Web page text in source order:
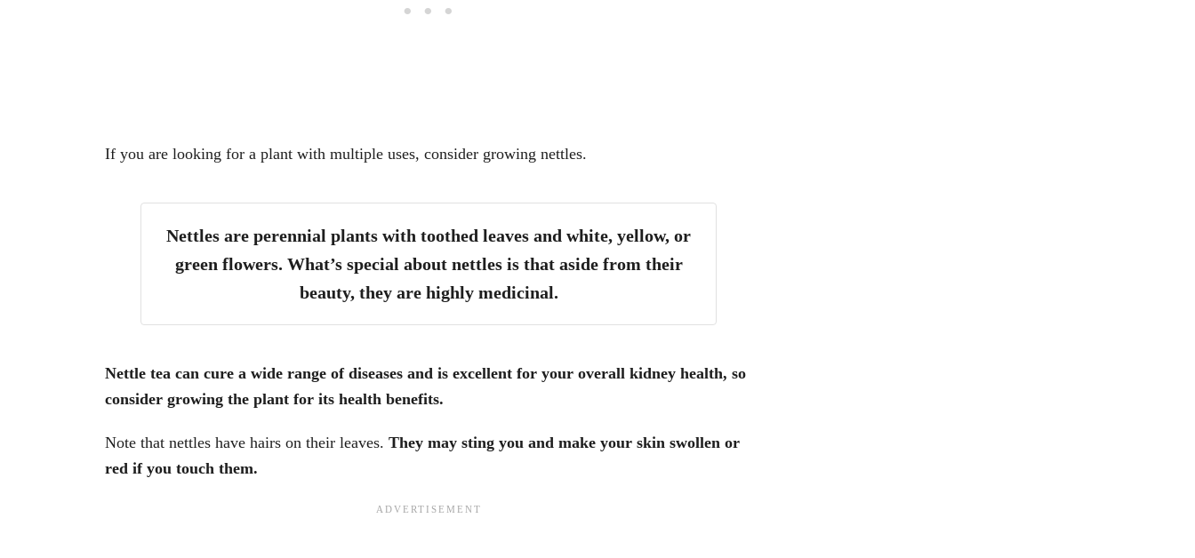
If you are looking for a plant with multiple uses, consider growing nettles.
Nettles are perennial plants with toothed leaves and white, yellow, or
green flowers. What’s special about nettles is that aside from their
beauty, they are highly medicinal.
Nettle tea can cure a wide range of diseases and is excellent for your overall kidney health, so
consider growing the plant for its health benefits.
Note that nettles have hairs on their leaves. They may sting you and make your skin swollen or
red if you touch them.